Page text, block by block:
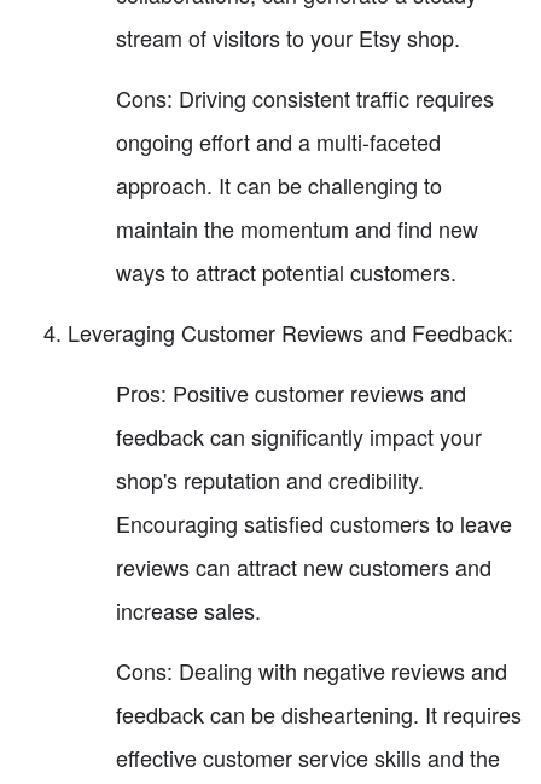
stream of visitors to your Etsy shop.
Cons: Driving consistent traffic requires
ongoing effort and a multi-faceted
approach. It can be challenging to
maintain the momentum and find new
ways to attract potential customers.
Leveraging Customer Reviews and Feedback:
Pros: Positive customer reviews and
feedback can significantly impact your
shop's reputation and credibility.
Encouraging satisfied customers to leave
reviews can attract new customers and
increase sales.
Cons: Dealing with negative reviews and
feedback can be disheartening. It requires
effective customer service skills and the